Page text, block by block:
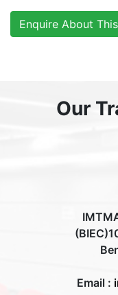
Enquire About
Our
Email :